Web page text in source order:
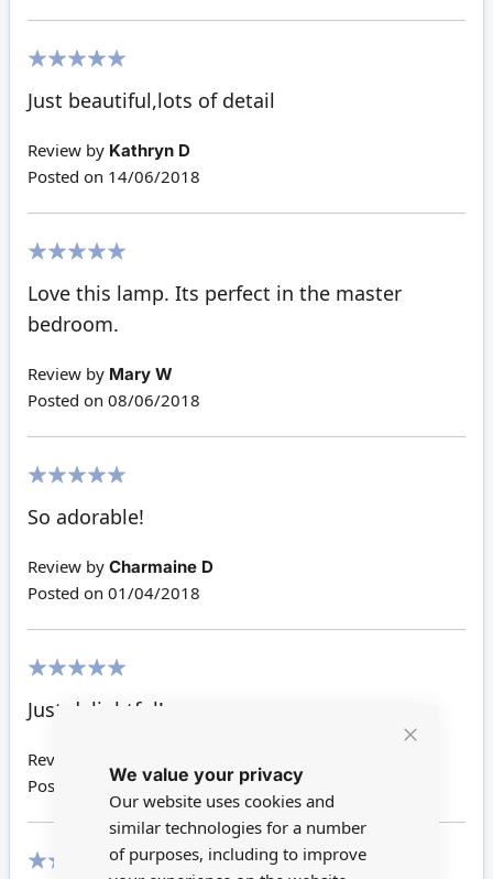
We value your privacy
Our website uses cookies and
similar technologies for a number
of purposes, including to improve
Just beautiful,lots of detail
Review by Kathryn D
Posted on 14/06/2018
Love this lamp. Its perfect in the master
bedroom.
Review by Mary W
Posted on 08/06/2018
So adorable!
Review by Charmaine D
Posted on 01/04/2018
Just delightful!
Review by
Posted on
24/01/2018